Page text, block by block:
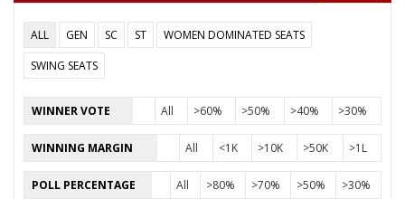
Party Indian National Congress (INC) Total Votes
Sex
Votes Percentage 0%
RAMKISHUN SINGH
VINAY PAIKRA
MOHAN SINGH
DAYA SHANKAR MARKAM
ALL GEN SC ST
WOMEN DOMINATED SEATS
SWING SEATS
WINNER VOTE All >60% >50% >40% >30%
WINNING MARGIN All <1K >10K >50K >1L
POLL PERCENTAGE All >80% >70% >50% >30%